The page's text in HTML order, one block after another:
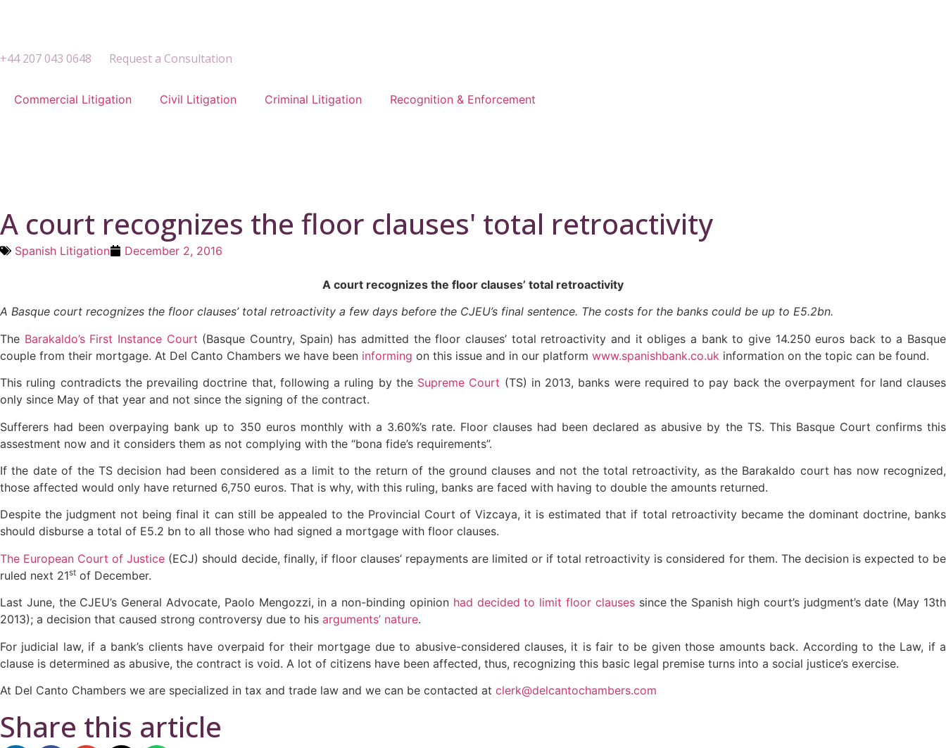
+44 207 043 0648 Request a Consultation
Commercial Litigation Civil Litigation Criminal Litigation Recognition & Enforcement
A court recognizes the floor clauses' total retroactivity
Spanish Litigation December 2, 2016
A court recognizes the floor clauses’ total retroactivity
A Basque court recognizes the floor clauses’ total retroactivity a few days before the CJEU’s final sentence. The costs for the banks could be up to E5.2bn.
The Barakaldo’s First Instance Court (Basque Country, Spain) has admitted the floor clauses’ total retroactivity and it obliges a bank to give 14.250 euros back to a Basque
couple from their mortgage. At Del Canto Chambers we have been informing on this issue and in our platform www.spanishbank.co.uk information on the topic can be found.
This ruling contradicts the prevailing doctrine that, following a ruling by the Supreme Court (TS) in 2013, banks were required to pay back the overpayment for land clauses
only since May of that year and not since the signing of the contract.
Sufferers had been overpaying bank up to 350 euros monthly with a 3.60%’s rate. Floor clauses had been declared as abusive by the TS. This Basque Court confirms this
assestment now and it considers them as not complying with the “bona fide’s requirements”.
If the date of the TS decision had been considered as a limit to the return of the ground clauses and not the total retroactivity, as the Barakaldo court has now recognized,
those affected would only have returned 6,750 euros. That is why, with this ruling, banks are faced with having to double the amounts returned.
Despite the judgment not being final it can still be appealed to the Provincial Court of Vizcaya, it is estimated that if total retroactivity became the dominant doctrine, banks
should disburse a total of E5.2 bn to all those who had signed a mortgage with floor clauses.
The European Court of Justice (ECJ) should decide, finally, if floor clauses’ repayments are limited or if total retroactivity is considered for them. The decision is expected to be
ruled next 21st of December.
Last June, the CJEU’s General Advocate, Paolo Mengozzi, in a non-binding opinion had decided to limit floor clausessince the Spanish high court’s judgment’s date (May 13th
2013); a decision that caused strong controversy due to his arguments’ nature.
For judicial law, if a bank’s clients have overpaid for their mortgage due to abusive-considered clauses, it is fair to be given those amounts back. According to the Law, if a
clause is determined as abusive, the contract is void. A lot of citizens have been affected, thus, recognizing this basic legal premise turns into a social justice’s exercise.
At Del Canto Chambers we are specialized in tax and trade law and we can be contacted at clerk@delcantochambers.com
Share this article